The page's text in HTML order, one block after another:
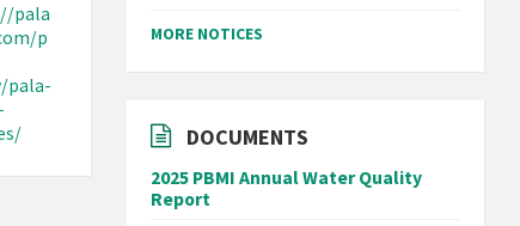
pala
p
pala-
MORE NOTICES
DOCUMENTS
2025 PBMI Annual Water Quality
Report